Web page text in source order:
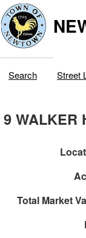
Search Street
9 WALKER
Total Market